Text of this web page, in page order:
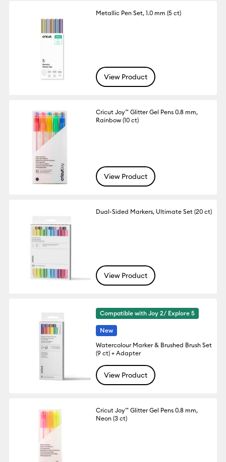
Metallic Pen Set, 1.0 mm (5 ct)
View Product
Cricut Joy™ Glitter Gel Pens 0.8 mm,
Rainbow (10 ct)
View Product
Dual-Sided Markers, Ultimate Set (20 ct)
View Product
Compatible with Joy 2/ Explore 5
New
Watercolour Marker & Brushed Brush Set
(9 ct) + Adapter
View Product
Cricut Joy™ Glitter Gel Pens 0.8 mm,
Neon (3 ct)